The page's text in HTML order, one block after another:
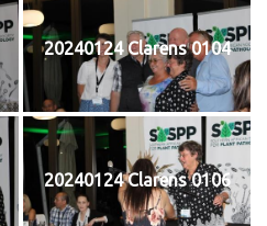
20240124 Clarens 0104
20240124 Clarens 0106